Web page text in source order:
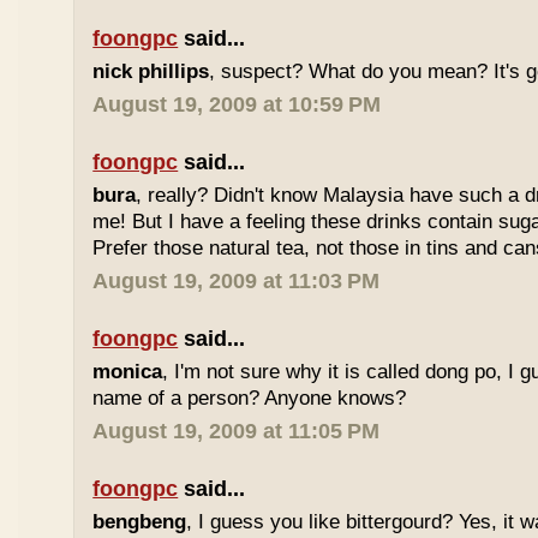
foongpc said...
nick phillips, suspect? What do you mean? It's
August 19, 2009 at 10:59 PM
foongpc said...
bura, really? Didn't know Malaysia have such a
me! But I have a feeling these drinks contain
Prefer those natural tea, not those in tins and
August 19, 2009 at 11:03 PM
foongpc said...
monica, I'm not sure why it is called dong po, I
name of a person? Anyone knows?
August 19, 2009 at 11:05 PM
foongpc said...
bengbeng, I guess you like bittergourd? Yes, it